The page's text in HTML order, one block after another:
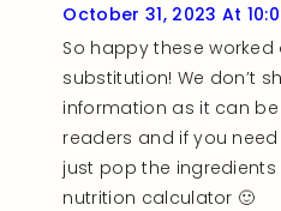
October 31, 2023 At
So happy these
substitution! We don’t
information as it can
readers and if you
just pop the
nutrition calculator 🙂